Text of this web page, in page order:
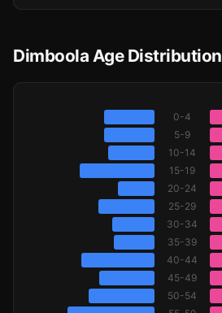
Dimboola Age Distribution
0-4
5-9
10-14
15-19
20-24
25-29
30-34
35-39
40-44
45-49
50-54